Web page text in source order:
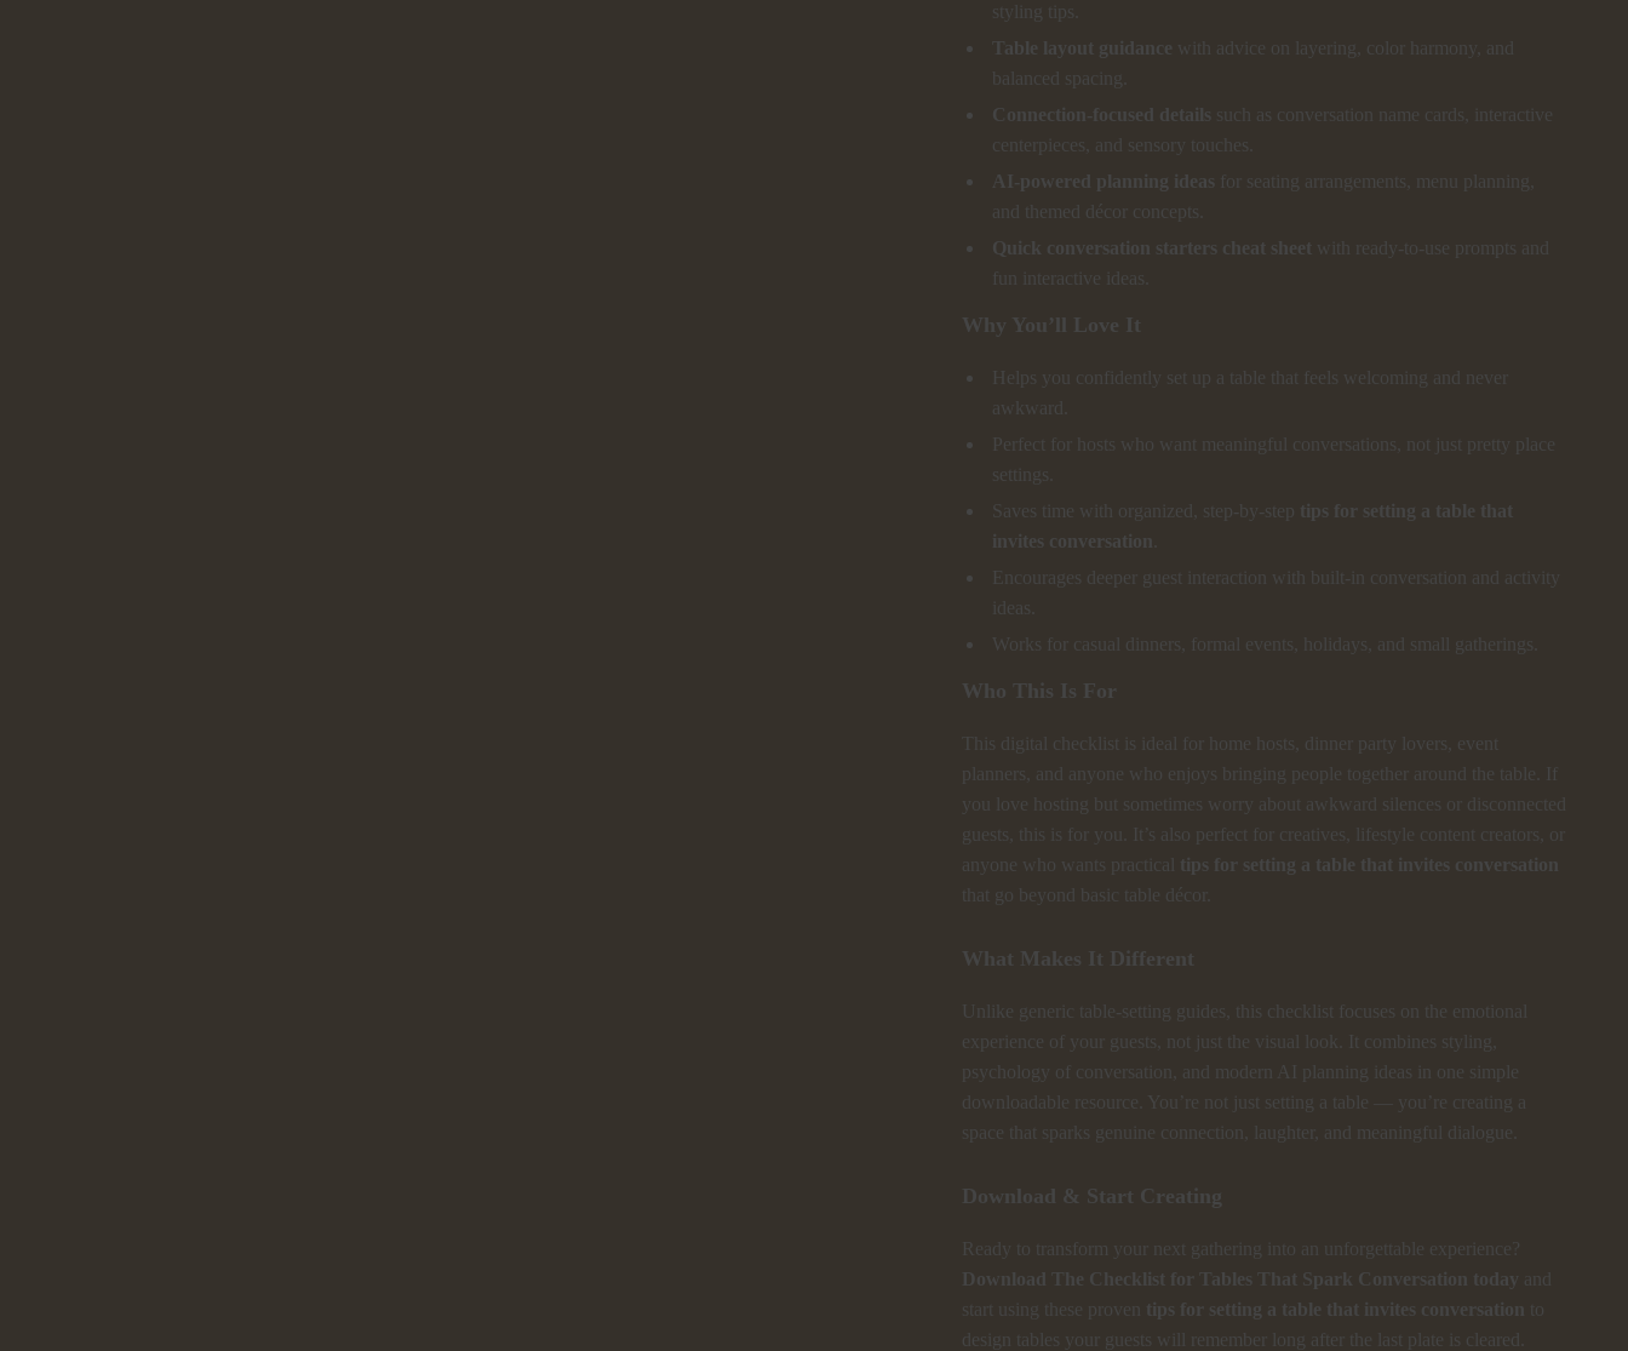
styling tips.
Table layout guidance with advice on layering, color harmony, and
balanced spacing.
Connection-focused details such as conversation name cards, interactive
centerpieces, and sensory touches.
AI-powered planning ideas for seating arrangements, menu planning,
and themed décor concepts.
Quick conversation starters cheat sheet with ready-to-use prompts and
fun interactive ideas.
Why You’ll Love It
Helps you confidently set up a table that feels welcoming and never
awkward.
Perfect for hosts who want meaningful conversations, not just pretty place
settings.
Saves time with organized, step-by-step tips for setting a table that
invites conversation
Encourages deeper guest interaction with built-in conversation and activity
ideas.
Works for casual dinners, formal events, holidays, and small gatherings.
Who This Is For
This digital checklist is ideal for home hosts, dinner party lovers, event
planners, and anyone who enjoys bringing people together around the table. If
you love hosting but sometimes worry about awkward silences or disconnected
guests, this is for you. It’s also perfect for creatives, lifestyle content creators, or
anyone who wants practical tips for setting a table that invites conversation
that go beyond basic table décor.
What Makes It Different
Unlike generic table-setting guides, this checklist focuses on the emotional
experience of your guests, not just the visual look. It combines styling,
psychology of conversation, and modern AI planning ideas in one simple
downloadable resource. You’re not just setting a table — you’re creating a
space that sparks genuine connection, laughter, and meaningful dialogue.
Download & Start Creating
Ready to transform your next gathering into an unforgettable experience?
Download The Checklist for Tables That Spark Conversation today and
start using these proven tips for setting a table that invites conversation to
design tables your guests will remember long after the last plate is cleared.